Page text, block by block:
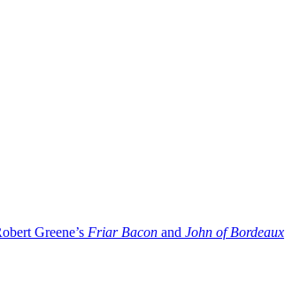
Greene’s Friar Bacon and John of Bordeaux